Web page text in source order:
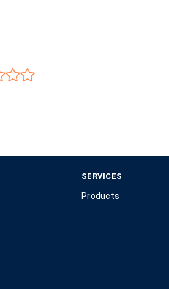
SERVICES
Products